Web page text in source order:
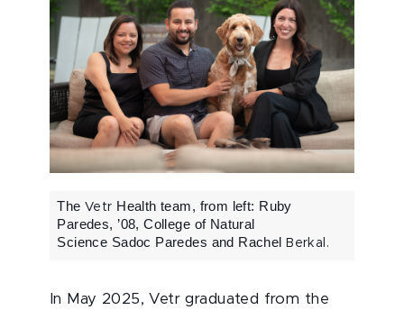
TheVetr Health team, from left: Ruby
Paredes, ’08, College of Natural
Science Sadoc Paredes and RachelBerkal.
In May 2025, Vetr graduated from the